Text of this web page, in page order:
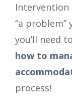
Intervention
“a problem”
you’ll need
how to
process!